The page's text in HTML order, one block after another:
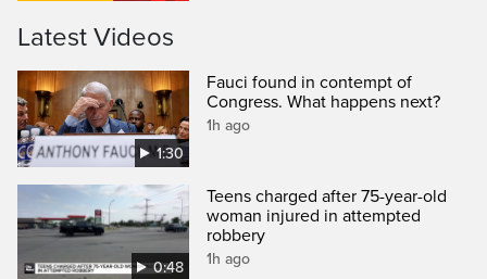
Latest Videos
1:30
Fauci found in contempt of
Congress. What happens next?
1h ago
0:48
Teens charged after 75-year-old
woman injured in attempted
robbery
1h ago